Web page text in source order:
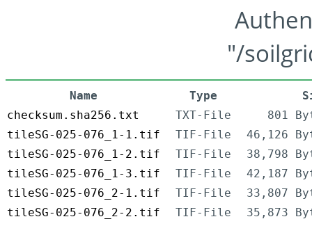
"/
Name Type
checksum.sha256.txt
TXT-File
801
tileSG-025-076_1-1.tif
TIF-File
46,126
tileSG-025-076_1-2.tif
TIF-File
38,798
tileSG-025-076_1-3.tif
TIF-File
42,187
tileSG-025-076_2-1.tif
TIF-File
33,807
tileSG-025-076_2-2.tif
TIF-File
35,873